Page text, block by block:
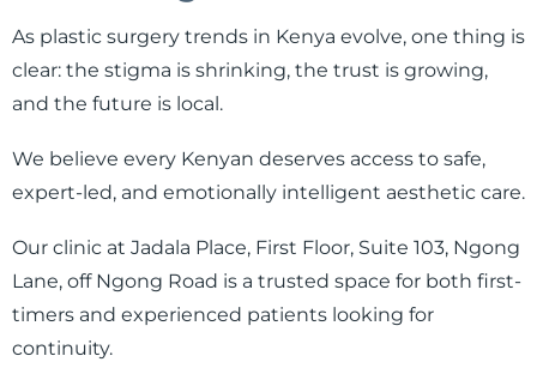
As plastic surgery trends in Kenya evolve, one thing is
clear: the stigma is shrinking, the trust is growing,
and the future is local.
We believe every Kenyan deserves access to safe,
expert-led, and emotionally intelligent aesthetic care.
Our clinic at Jadala Place, First Floor, Suite 103, Ngong
Lane, off Ngong Road is a trusted space for both first-
timers and experienced patients looking for
continuity.